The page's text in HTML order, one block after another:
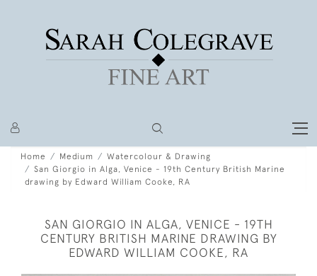
Home Medium
Watercolour & Drawing
San Giorgio in Alga, Venice - 19th Century British Marine
drawing by Edward William Cooke, RA
SAN GIORGIO IN ALGA, VENICE - 19TH
CENTURY BRITISH MARINE DRAWING BY
EDWARD WILLIAM COOKE, RA